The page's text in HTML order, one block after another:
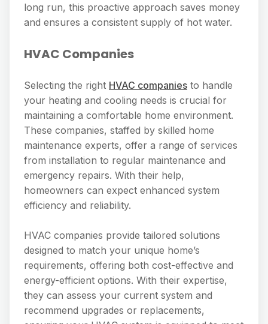
long run, this proactive approach saves money
and ensures a consistent supply of hot water.
HVAC Companies
Selecting the right HVAC companies to handle
your heating and cooling needs is crucial for
maintaining a comfortable home environment.
These companies, staffed by skilled home
maintenance experts, offer a range of services
from installation to regular maintenance and
emergency repairs. With their help,
homeowners can expect enhanced system
efficiency and reliability.
HVAC companies provide tailored solutions
designed to match your unique home’s
requirements, offering both cost-effective and
energy-efficient options. With their expertise,
they can assess your current system and
recommend upgrades or replacements,